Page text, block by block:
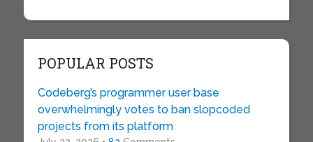
POPULAR POSTS
Codeberg’s programmer user base
overwhelmingly votes to ban slopcoded
projects from its platform